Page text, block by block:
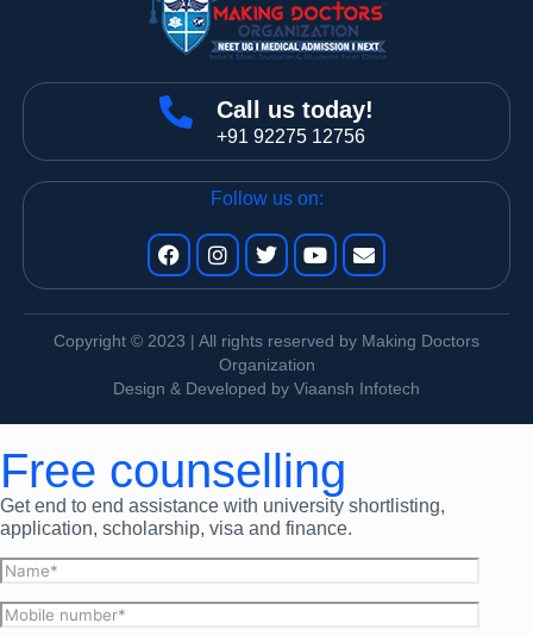
Call us today!
+91 92275 12756
Follow us on:
Copyright © 2023 | All rights reserved by Making Doctors
Organization
Design & Developed by Viaansh Infotech
Free counselling
Get end to end assistance with university shortlisting,
application, scholarship, visa and finance.